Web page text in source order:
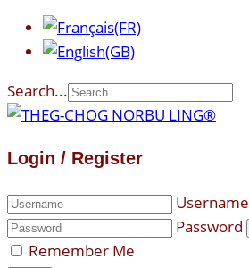
Search...
Login / Register
Username
Password
Remember Me